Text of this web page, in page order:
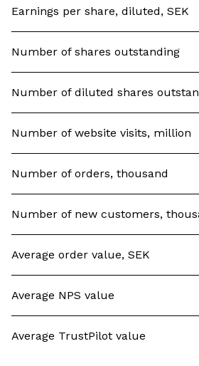
Earnings per share, diluted, SEK
Number of shares outstanding
Number of diluted shares
Number of website visits, million
Number of orders, thousand
Number of new customers,
Average order value, SEK
Average NPS value
Average TrustPilot value